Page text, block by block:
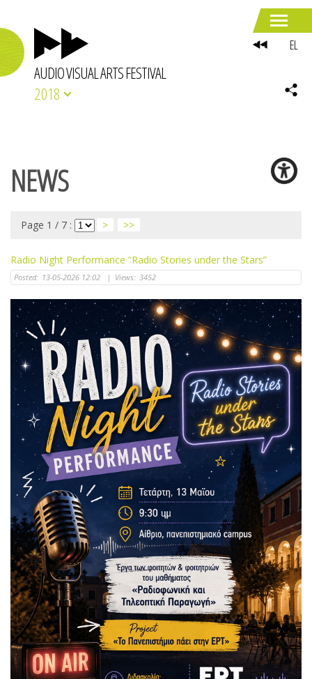
AUDIO VISUAL ARTS FESTIVAL
2018
NEWS
Page 1 / 7 : > >>
Radio Night Performance “Radio Stories under the Stars”
Posted: 13-05-2026 12:02 | Views: 3452
EL